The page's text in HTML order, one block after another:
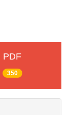
PDF
350